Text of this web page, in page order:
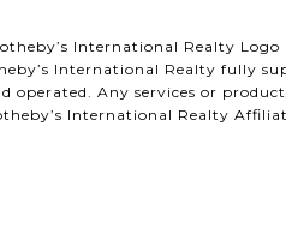
International Realty
International Realty fully
operated. Any services or
International Realty